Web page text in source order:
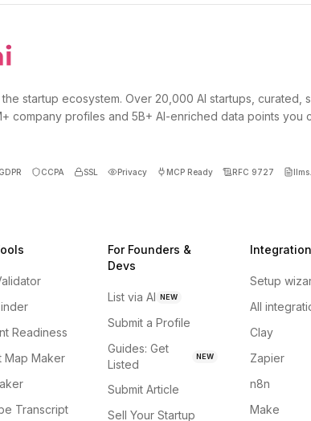
startup ecosystem. Over 20,000 AI startups, curated,
company profiles and 5B+ AI-enriched data points you
GDPR CCPA SSL Privacy MCP Ready RFC 9727
Readiness
Map Maker
Transcript
For Founders &
Devs
List via AI NEW
Submit a Profile
Guides: Get
Listed
NEW
Submit Article
Sell Your Startup
Setup
All
Clay
Zapier
n8n
Make